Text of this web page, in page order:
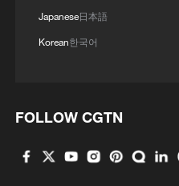
Japanese日本語
Korean한국어
FOLLOW CGTN